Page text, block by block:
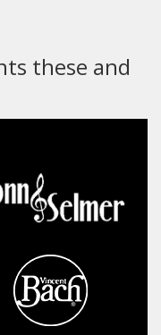
these and